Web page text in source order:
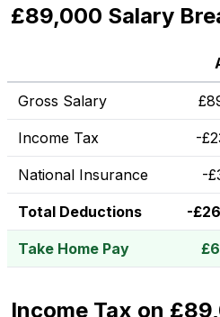
£89,000 Salary
Gross Salary £
Income Tax -£
National Insurance -£
Total Deductions -£
Take Home Pay £
Income Tax on